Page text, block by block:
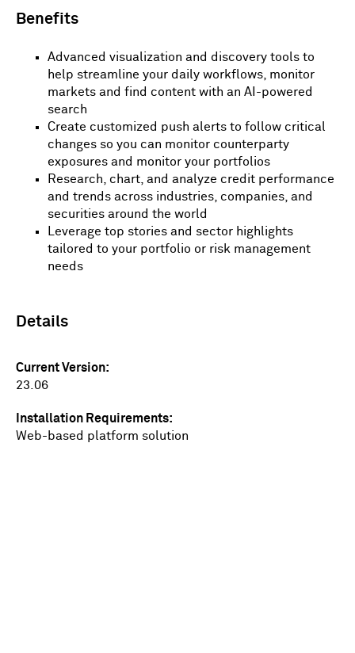
Benefits
Advanced visualization and discovery tools to
help streamline your daily workflows, monitor
markets and find content with an AI-powered
search
Create customized push alerts to follow critical
changes so you can monitor counterparty
exposures and monitor your portfolios
Research, chart, and analyze credit performance
and trends across industries, companies, and
securities around the world
Leverage top stories and sector highlights
tailored to your portfolio or risk management
needs
Details
Current Version
23.06
Installation Requirements
Web-based platform solution